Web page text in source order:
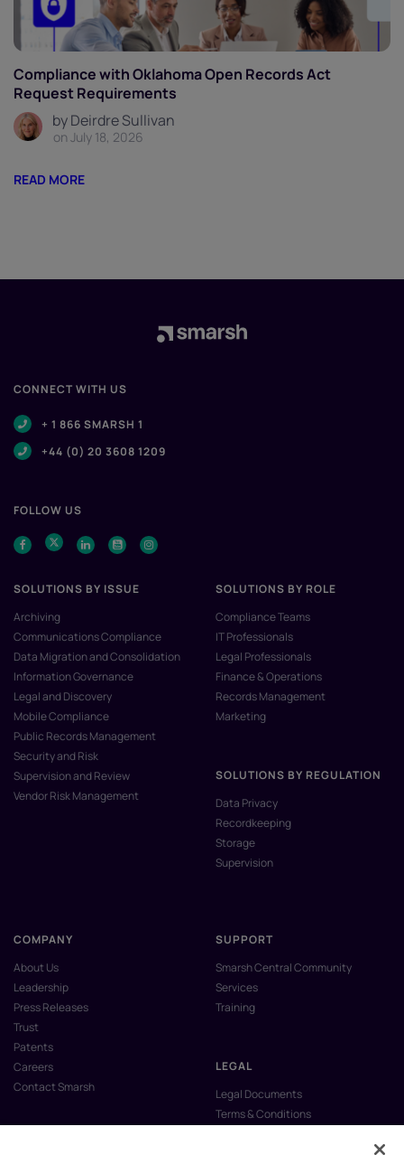
Compliance with Oklahoma Open Records Act
Request Requirements
by Deirdre Sullivan
on July 18, 2026
READ MORE
CONNECT WITH US
+ 1 866 SMARSH 1
+44 (0) 20 3608 1209
FOLLOW US
SOLUTIONS BY ISSUE
Archiving
Communications Compliance
Data Migration and Consolidation
Information Governance
Legal and Discovery
Mobile Compliance
Public Records Management
Security and Risk
Supervision and Review
Vendor Risk Management
SOLUTIONS BY ROLE
Compliance Teams
IT Professionals
Legal Professionals
Finance & Operations
Records Management
Marketing
SOLUTIONS BY REGULATION
Data Privacy
Recordkeeping
Storage
Supervision
COMPANY
About Us
Leadership
Press Releases
Trust
Patents
Careers
Contact Smarsh
SUPPORT
Smarsh Central Community
Services
Training
LEGAL
Legal Documents
Terms & Conditions
Anti-Slavery & Human Trafficking